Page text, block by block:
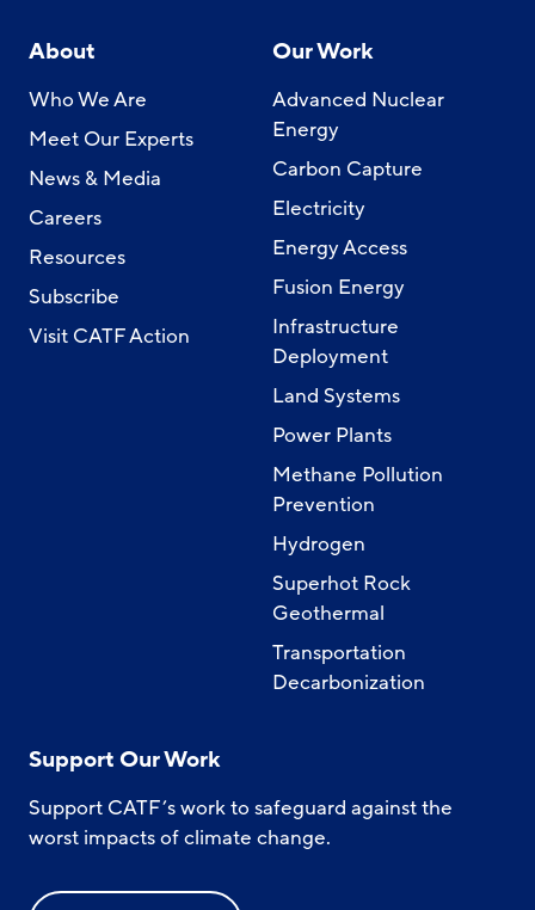
About
Who We Are
Meet Our Experts
News & Media
Careers
Resources
Subscribe
Visit CATF Action
Our Work
Advanced Nuclear
Energy
Carbon Capture
Electricity
Energy Access
Fusion Energy
Infrastructure
Deployment
Land Systems
Power Plants
Methane Pollution
Prevention
Hydrogen
Superhot Rock
Geothermal
Transportation
Decarbonization
Support Our Work
Support CATF’s work to safeguard against the
worst impacts of climate change.